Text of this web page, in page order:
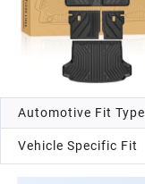
Automotive Fit Type
Vehicle Specific Fit